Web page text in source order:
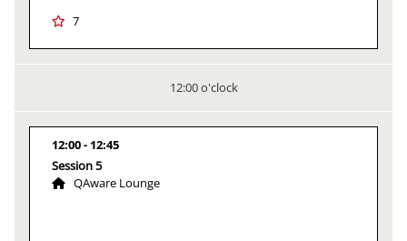
7
12:00 o'clock
12:00
12:45
Session 5
QAware Lounge